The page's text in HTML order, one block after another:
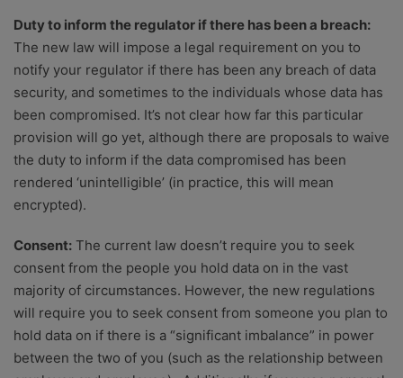
Duty to inform the regulator if there has been a breach:
The new law will impose a legal requirement on you to
notify your regulator if there has been any breach of data
security, and sometimes to the individuals whose data has
been compromised. It’s not clear how far this particular
provision will go yet, although there are proposals to waive
the duty to inform if the data compromised has been
rendered ‘unintelligible’ (in practice, this will mean
encrypted).
Consent: The current law doesn’t require you to seek
consent from the people you hold data on in the vast
majority of circumstances. However, the new regulations
will require you to seek consent from someone you plan to
hold data on if there is a “significant imbalance” in power
between the two of you (such as the relationship between